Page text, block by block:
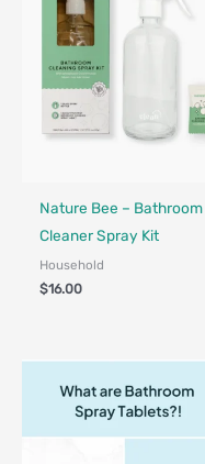
Nature Bee – Bathroom
Cleaner Spray Kit
Household
$16.00